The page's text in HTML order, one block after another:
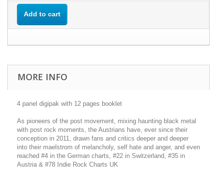
Add to cart
MORE INFO
4 panel digipak with 12 pages booklet
As pioneers of the post movement, mixing haunting black metal
with post rock moments, the Austrians have, ever since their
conception in 2011, drawn fans and critics deeper and deeper
into their maelstrom of melancholy, self hate and anger, and even
reached #4 in the German charts, #22 in Switzerland, #35 in
Austria & #78 Indie Rock Charts UK